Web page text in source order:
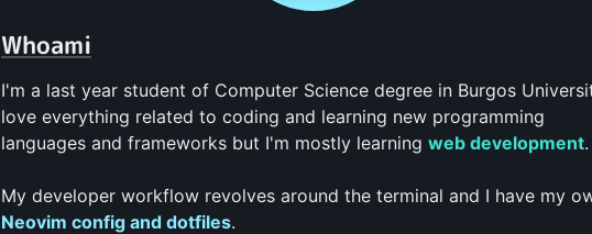
Whoami
I'm a last year student of Computer Science degree in Burgos
love everything related to coding and learning new programming
languages and frameworks but I'm mostly learning web development.
My developer workflow revolves around the terminal and I have my
Neovim config and dotfiles.